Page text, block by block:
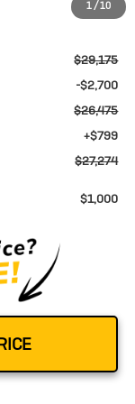
1/10
$29,175
-$2,700
$26,475
+$799
$27,274
$1,000